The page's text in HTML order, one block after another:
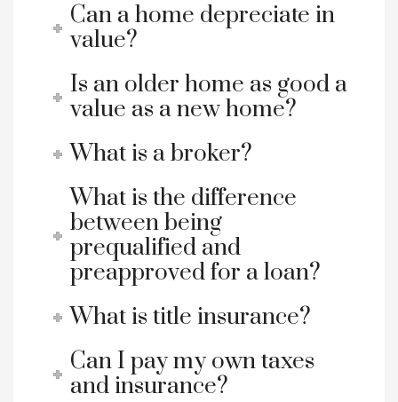
Can a home depreciate in
value?
Is an older home as good a
value as a new home?
What is a broker?
What is the difference
between being
prequalified and
preapproved for a loan?
What is title insurance?
Can I pay my own taxes
and insurance?